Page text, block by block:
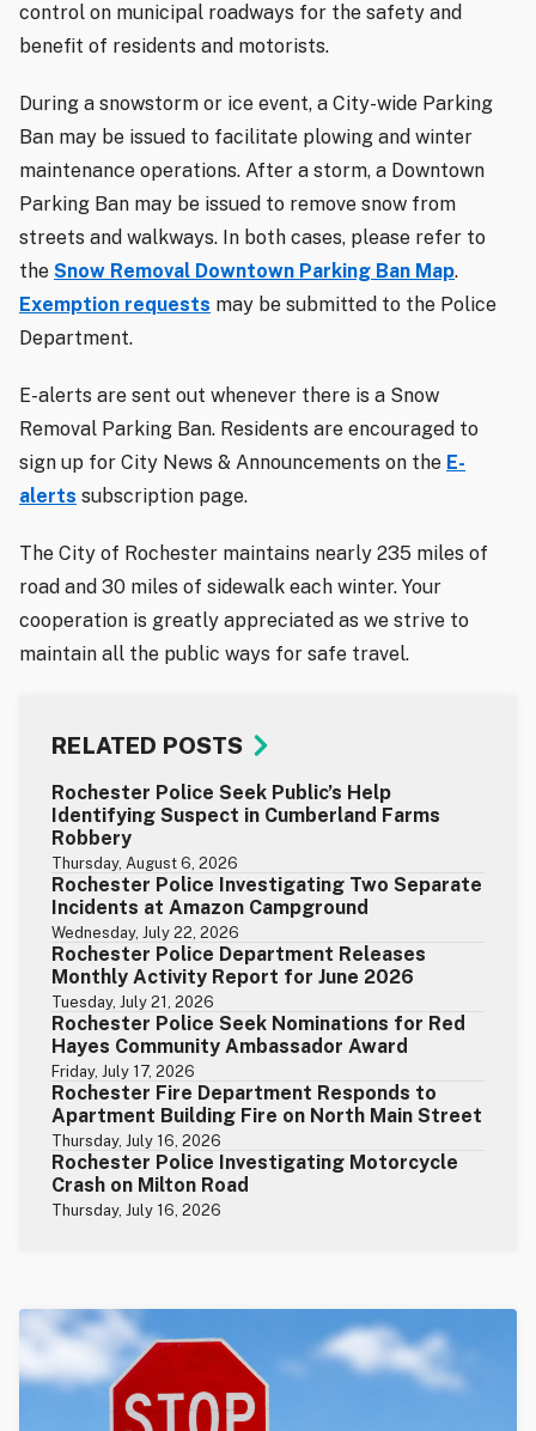
control on municipal roadways for the safety and
benefit of residents and motorists.
During a snowstorm or ice event, a City-wide Parking
Ban may be issued to facilitate plowing and winter
maintenance operations. After a storm, a Downtown
Parking Ban may be issued to remove snow from
streets and walkways. In both cases, please refer to
the Snow Removal Downtown Parking Ban Map.
Exemption requests may be submitted to the Police
Department.
E-alerts are sent out whenever there is a Snow
Removal Parking Ban. Residents are encouraged to
sign up for City News & Announcements on the E-
alerts subscription page.
The City of Rochester maintains nearly 235 miles of
road and 30 miles of sidewalk each winter. Your
cooperation is greatly appreciated as we strive to
maintain all the public ways for safe travel.
RELATED POSTS
Rochester Police Seek Public’s Help
Identifying Suspect in Cumberland Farms
Robbery
Thursday, August 6, 2026
Rochester Police Investigating Two Separate
Incidents at Amazon Campground
Wednesday, July 22, 2026
Rochester Police Department Releases
Monthly Activity Report for June 2026
Tuesday, July 21, 2026
Rochester Police Seek Nominations for Red
Hayes Community Ambassador Award
Friday, July 17, 2026
Rochester Fire Department Responds to
Apartment Building Fire on North Main Street
Thursday, July 16, 2026
Rochester Police Investigating Motorcycle
Crash on Milton Road
Thursday, July 16, 2026